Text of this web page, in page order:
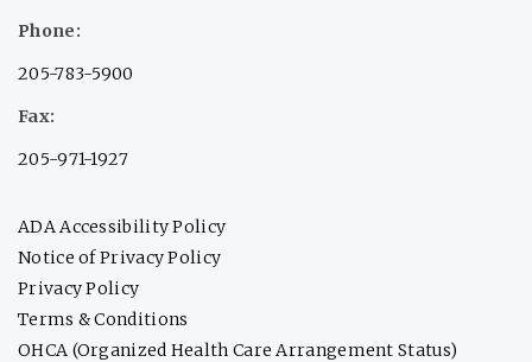
Phone:
205-783-5900
Fax:
205-971-1927
ADA Accessibility Policy
Notice of Privacy Policy
Privacy Policy
Terms & Conditions
OHCA (Organized Health Care Arrangement Status)